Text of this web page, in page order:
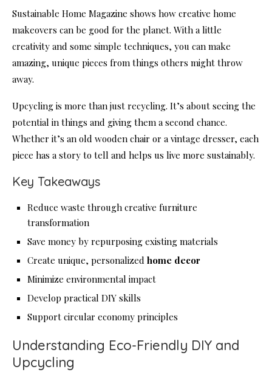
Sustainable Home Magazine shows how creative home
makeovers can be good for the planet. With a little
creativity and some simple techniques, you can make
amazing, unique pieces from things others might throw
away.
Upcycling is more than just recycling. It’s about seeing the
potential in things and giving them a second chance.
Whether it’s an old wooden chair or a vintage dresser, each
piece has a story to tell and helps us live more sustainably.
Key Takeaways
Reduce waste through creative furniture
transformation
Save money by repurposing existing materials
Create unique, personalized home decor
Minimize environmental impact
Develop practical DIY skills
Support circular economy principles
Understanding Eco-Friendly DIY and
Upcycling